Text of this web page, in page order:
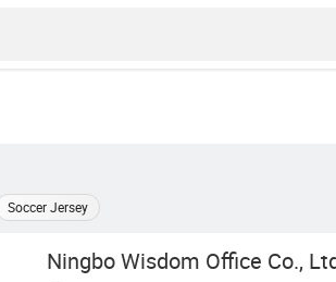
Soccer Jersey
Ningbo Wisdom Office Co.,